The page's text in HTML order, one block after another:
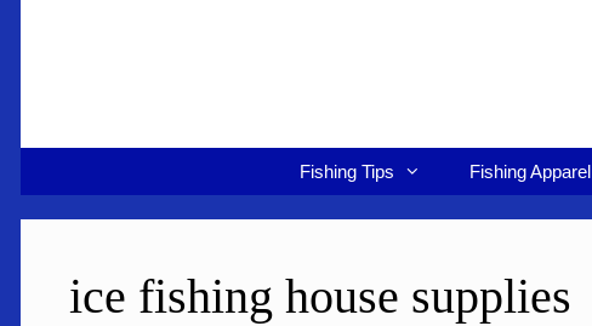
Fishing Tips Fishing Apparel
ice fishing house supplies